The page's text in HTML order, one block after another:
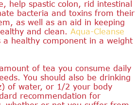
help spastic colon, rid intestinal
bacteria and toxins from their
as well as an aid in keeping
and clean. Aqua-Cleanse
a healthy component in a weight
of tea you consume daily
You should also be drinking
of water, or 1/2 your body
recommendation for